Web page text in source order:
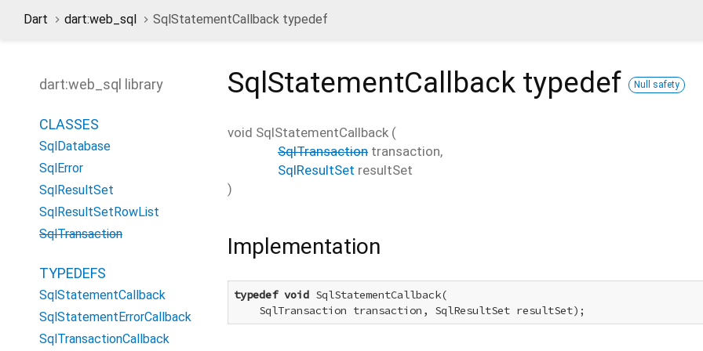
Dart dart:web_sql SqlStatementCallback typedef
dart:web_sql library
CLASSES
SqlDatabase
SqlError
SqlResultSet
SqlResultSetRowList
SqlTransaction
TYPEDEFS
SqlStatementCallback
SqlStatementErrorCallback
SqlTransactionCallback
SqlStatementCallback typedef Null safety
void SqlStatementCallback (
SqlTransaction transaction,
SqlResultSet resultSet
)
Implementation
typedef void SqlStatementCallback(
    SqlTransaction transaction, SqlResultSet resultSet);